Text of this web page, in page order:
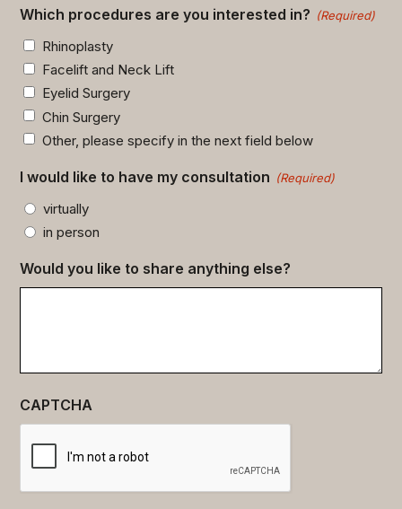
Which procedures are you interested in? (Required)
Rhinoplasty
Facelift and Neck Lift
Eyelid Surgery
Chin Surgery
Other, please specify in the next field below
I would like to have my consultation (Required)
virtually
in person
Would you like to share anything else?
CAPTCHA